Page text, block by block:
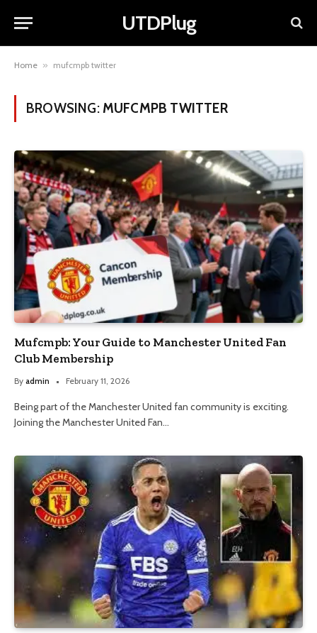
UTDPlug
Home » mufcmpb twitter
BROWSING: MUFCMPB TWITTER
Mufcmpb: Your Guide to Manchester United Fan
Club Membership
By admin February 11, 2026
Being part of the Manchester United fan community is exciting.
Joining the Manchester United Fan…